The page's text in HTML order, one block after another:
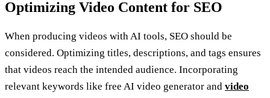
Optimizing Video Content for SEO
When producing videos with AI tools, SEO should be
considered. Optimizing titles, descriptions, and tags ensures
that videos reach the intended audience. Incorporating
relevant keywords like free AI video generator and video